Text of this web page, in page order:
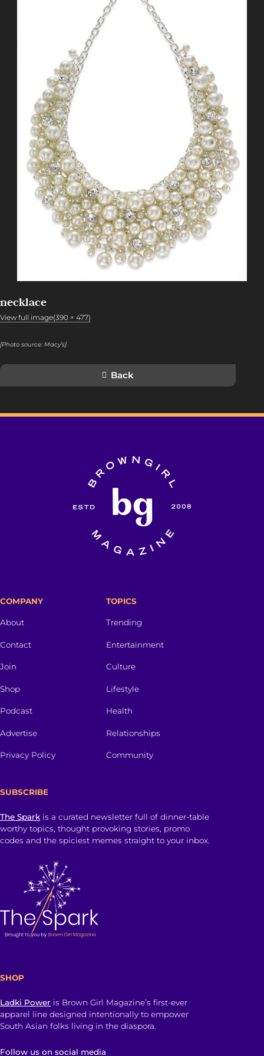
necklace
View full image(390 × 477)
[Photo source: Macy’s]
Back
COMPANY
About
Contact
Join
Shop
Podcast
Advertise
Privacy Policy
TOPICS
Trending
Entertainment
Culture
Lifestyle
Health
Relationships
Community
SUBSCRIBE
The Spark is a curated newsletter full of dinner-table
worthy topics, thought provoking stories, promo
codes and the spiciest memes straight to your inbox.
SHOP
Ladki Power is Brown Girl Magazine’s first-ever
apparel line designed intentionally to empower
South Asian folks living in the diaspora.
Follow us on social media